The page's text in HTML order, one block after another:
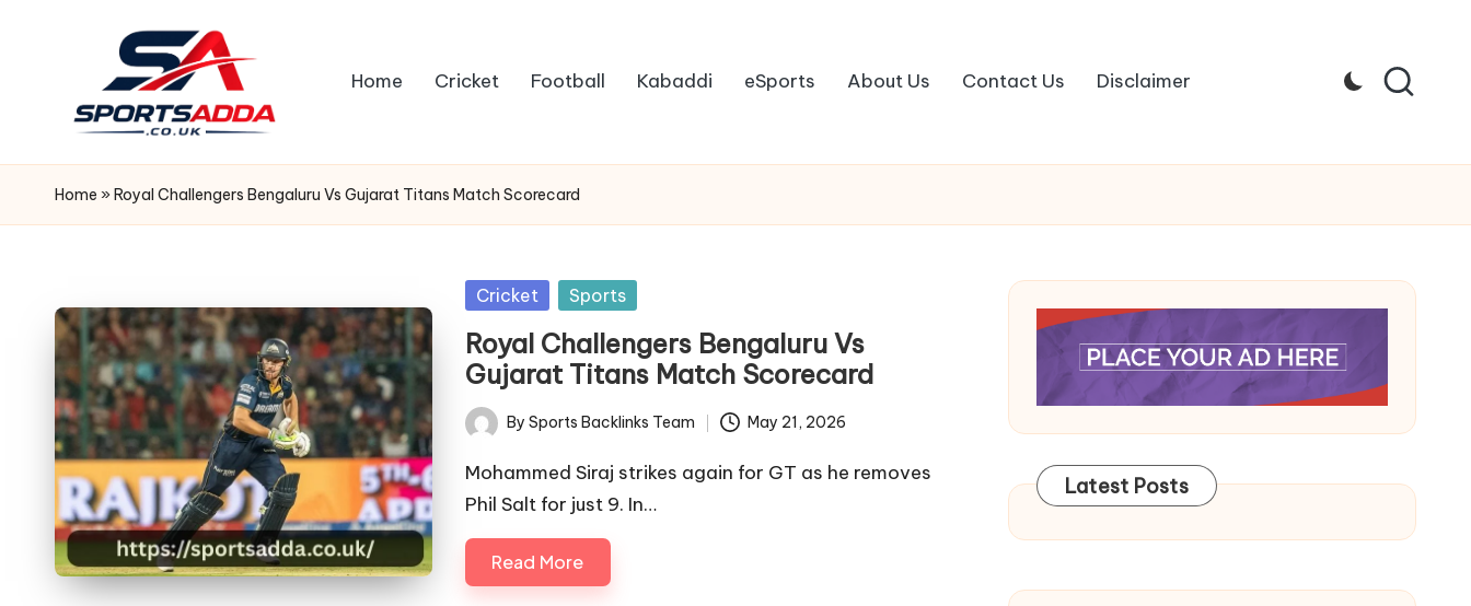
S
P
R
T
S
A
D
D
A
Home Cricket Football Kabaddi eSports About Us Contact Us Disclaimer
Home » Royal Challengers Bengaluru Vs Gujarat Titans Match Scorecard
Posted
Cricket Sports
Royal Challengers Bengaluru Vs
Gujarat Titans Match Scorecard
Posted
by
By Sports Backlinks Team May 21, 2026
Mohammed Siraj strikes again for GT as he removes
Phil Salt for just 9. In…
Read More
Latest Posts